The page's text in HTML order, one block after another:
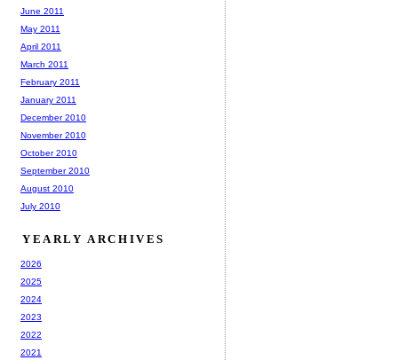
June 2011
May 2011
April 2011
March 2011
February 2011
January 2011
December 2010
November 2010
October 2010
September 2010
August 2010
July 2010
YEARLY ARCHIVES
2026
2025
2024
2023
2022
2021